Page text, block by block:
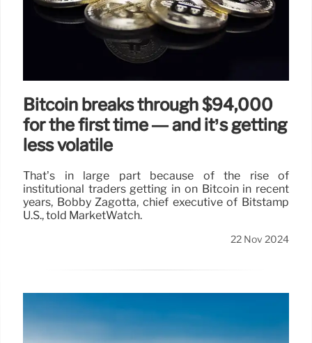
Bitcoin breaks through $94,000
for the first time — and it’s getting
less volatile
That’s in large part because of the rise of
institutional traders getting in on Bitcoin in recent
years, Bobby Zagotta, chief executive of Bitstamp
U.S., told MarketWatch.
22 Nov 2024